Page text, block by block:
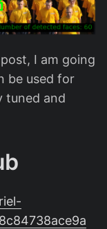
I am going
be used for
tuned and